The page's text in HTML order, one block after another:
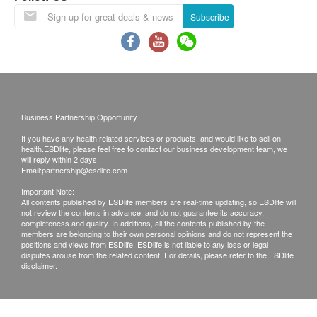
Almost 1 in 4 will attain cancer
Almost 1 in 12 will die cancer
OVER 50% CANCER CASES ARE DIAGNOSED
AT LATE-STAGES OF THE DISEASES
each year in Hong Kong
Over 50% of cancer cases are diagnosed late
Mirroring incidence trends, rates increased for
cancers in younger individuals
Under normal circumstances, all medical reports
will be ready around 7-10 working days
(excluding Saturday, Sunday and public holiday).
A delay in processing some requests due to the
1. Follow-up consultation with our doctor
2. Call report & *Self-pickup
*Time of self-pickup:
Monday-Friday: 9a.m.- 7p.m.
Saturday: 9a.m.- 5p.m.
Sunday and Public Holiday: Closed
Subscribe
Business Partnership Opportunity
If you have any health related services or products, and would like to sell on
health.ESDlife, please feel free to contact our business development team, we
will reply within 2 days.
Email:partnership@esdlife.com
Important Note:
All contents published by ESDlife members are real-time updating, so ESDlife will
not review the contents in advance, and do not guarantee its accuracy,
completeness and quality. In additions, all the contents published by the
members are belonging to their own personal opinions and do not represent the
positions and views from ESDlife. ESDlife is not liable to any loss or legal
disputes arouse from the related content. For details, please refer to the ESDlife
disclaimer.